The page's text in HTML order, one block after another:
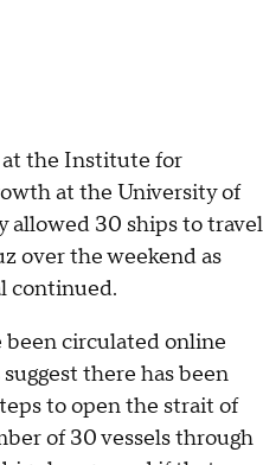
at the Institute for
at the University of
allowed 30 ships to travel
over the weekend as
continued.
circulated online
there has been
to open the strait of
of 30 vessels through